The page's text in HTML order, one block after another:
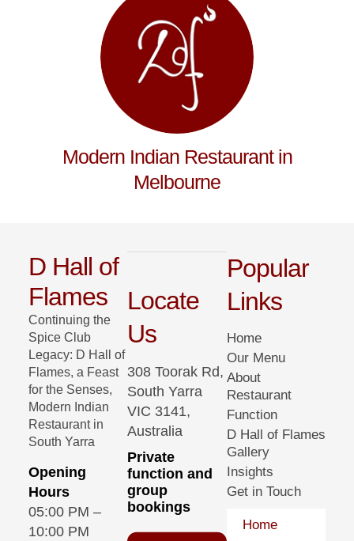
Modern Indian Restaurant in
Melbourne
D Hall of
Flames
Continuing the
Spice Club
Legacy: D Hall of
Flames, a Feast
for the Senses,
Modern Indian
Restaurant in
South Yarra
Opening
Hours
05:00 PM –
10:00 PM
Locate
Us
308 Toorak Rd,
South Yarra
VIC 3141,
Australia
Private
function and
group
bookings
Popular
Links
Home
Our Menu
About
Restaurant
Function
D Hall of Flames
Gallery
Insights
Get in Touch
Home